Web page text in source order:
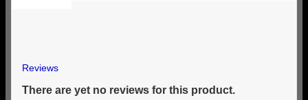
Reviews
There are yet no reviews for this product.